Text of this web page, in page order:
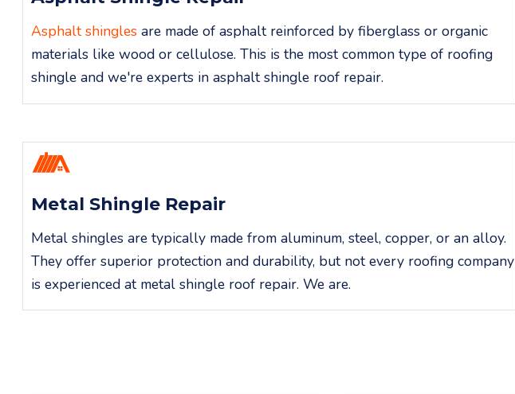
Asphalt shingles are made of asphalt reinforced by fiberglass or organic
materials like wood or cellulose. This is the most common type of roofing
shingle and we're experts in asphalt shingle roof repair.
Metal Shingle Repair
Metal shingles are typically made from aluminum, steel, copper, or an alloy.
They offer superior protection and durability, but not every roofing company
is experienced at metal shingle roof repair. We are.